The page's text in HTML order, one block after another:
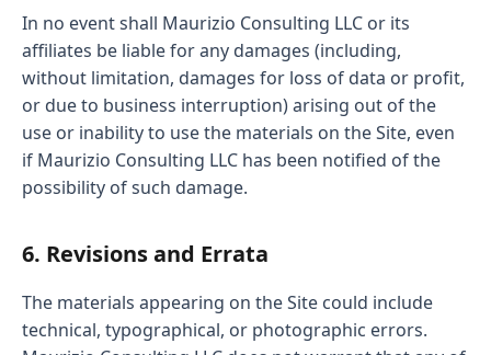
In no event shall Maurizio Consulting LLC or its
affiliates be liable for any damages (including,
without limitation, damages for loss of data or profit,
or due to business interruption) arising out of the
use or inability to use the materials on the Site, even
if Maurizio Consulting LLC has been notified of the
possibility of such damage.
6. Revisions and Errata
The materials appearing on the Site could include
technical, typographical, or photographic errors.